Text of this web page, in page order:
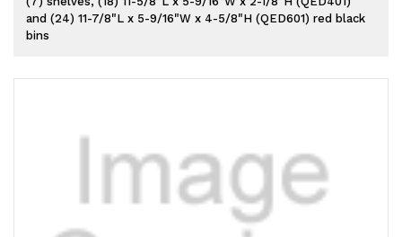
and (24) 11-7/8"L x 5-9/16"W x 4-5/8"H (QED601) red black
bins